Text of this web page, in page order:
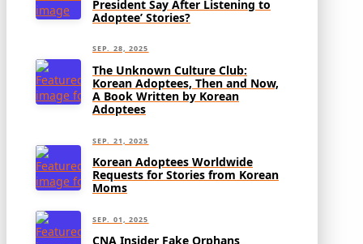
President Say After Listening to
Adoptee’ Stories?
SEP. 28, 2025
The Unknown Culture Club:
Korean Adoptees, Then and Now,
A Book Written by Korean
Adoptees
SEP. 21, 2025
Korean Adoptees Worldwide
Requests for Stories from Korean
Moms
SEP. 01, 2025
CNA Insider Fake Orphans